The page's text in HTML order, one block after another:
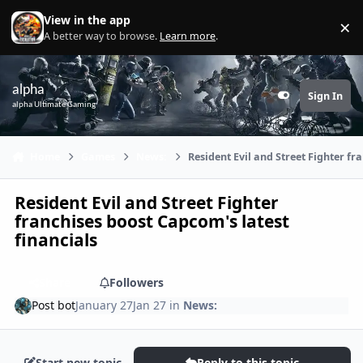
Skip to content
View in the app
A better way to browse. Learn more. ×
alpha
alpha Ultimate Gaming Customizer
Sign In
Resident Evil and Street Fighter
Resident Evil and Street Fighter
franchises boost Capcom's latest
financials
Followers
Post botJanuary 27Jan 27 in News: